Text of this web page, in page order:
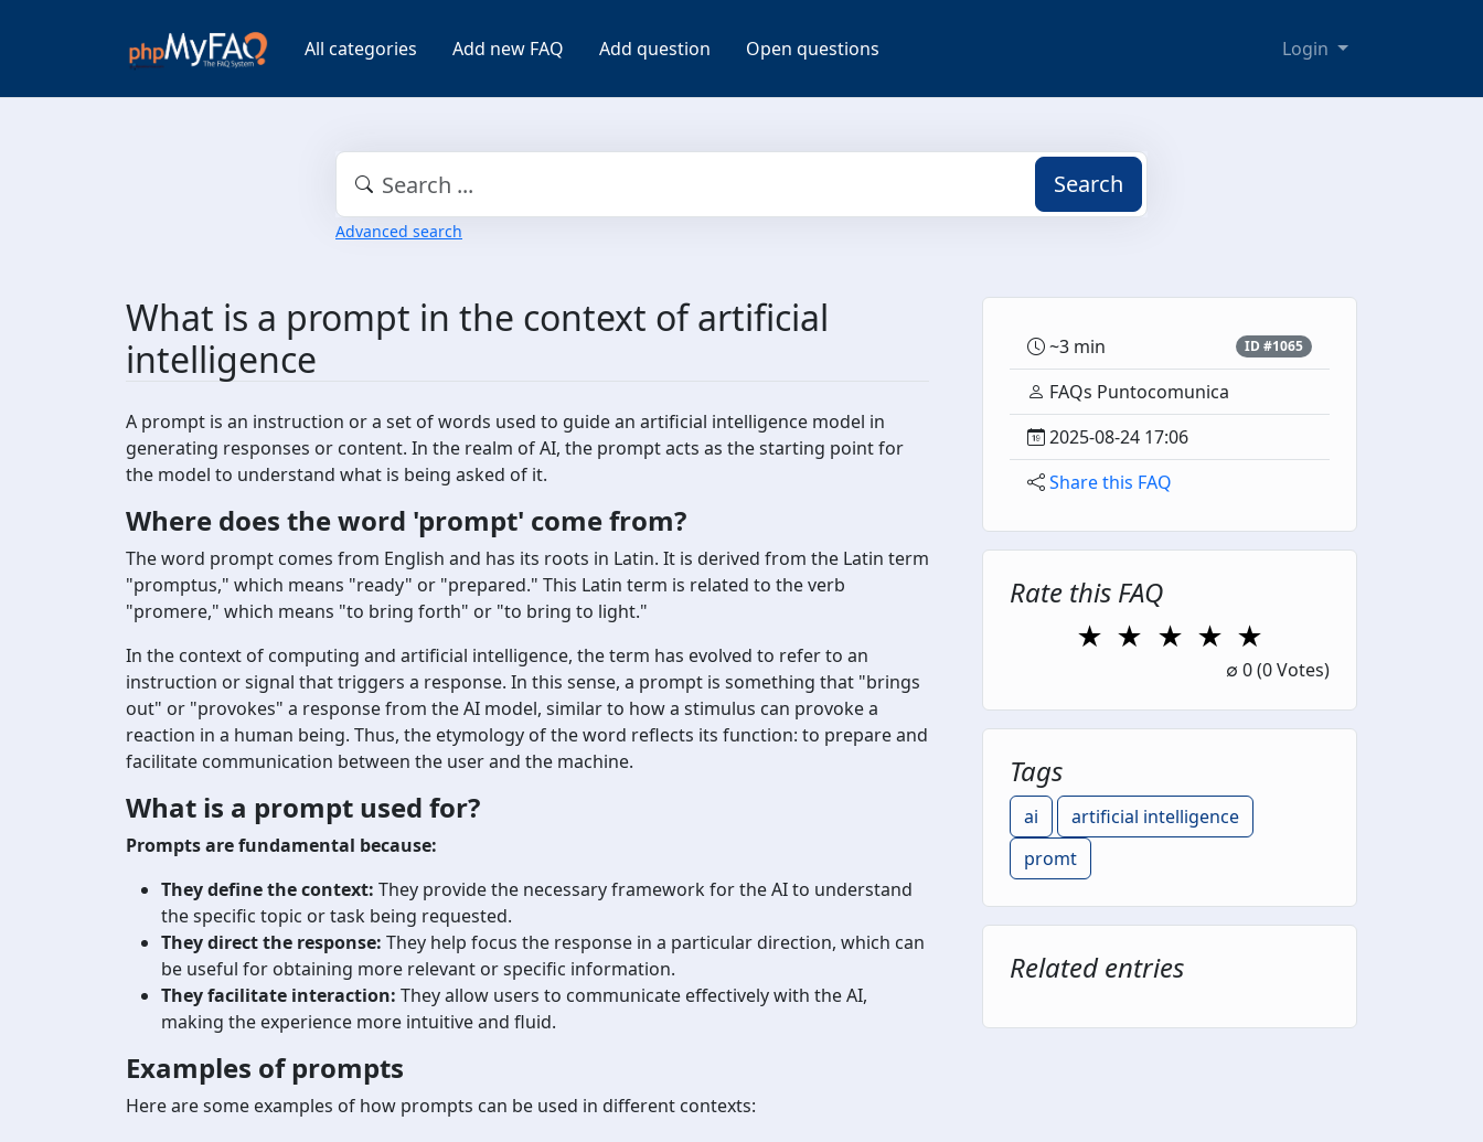
All categories Add new FAQ Add question Open questions Login
Search
Advanced search
What is a prompt in the context of artificial
intelligence
A prompt is an instruction or a set of words used to guide an artificial intelligence model in
generating responses or content. In the realm of AI, the prompt acts as the starting point for
the model to understand what is being asked of it.
Where does the word 'prompt' come from?
The word prompt comes from English and has its roots in Latin. It is derived from the Latin term
"promptus," which means "ready" or "prepared." This Latin term is related to the verb
"promere," which means "to bring forth" or "to bring to light."
In the context of computing and artificial intelligence, the term has evolved to refer to an
instruction or signal that triggers a response. In this sense, a prompt is something that "brings
out" or "provokes" a response from the AI model, similar to how a stimulus can provoke a
reaction in a human being. Thus, the etymology of the word reflects its function: to prepare and
facilitate communication between the user and the machine.
What is a prompt used for?
Prompts are fundamental because:
They define the context: They provide the necessary framework for the AI to understand
the specific topic or task being requested.
They direct the response: They help focus the response in a particular direction, which can
be useful for obtaining more relevant or specific information.
They facilitate interaction: They allow users to communicate effectively with the AI,
making the experience more intuitive and fluid.
Examples of prompts
Here are some examples of how prompts can be used in different contexts:
~3 min ID #1065
FAQs Puntocomunica
2025-08-24 17:06
Share this FAQ
Rate this FAQ
★ ★ ★
3 Stars
★
4 Stars
★
5 Stars
∅ 0(0 Votes)
Tags
ai
artificial intelligence
promt
Related entries